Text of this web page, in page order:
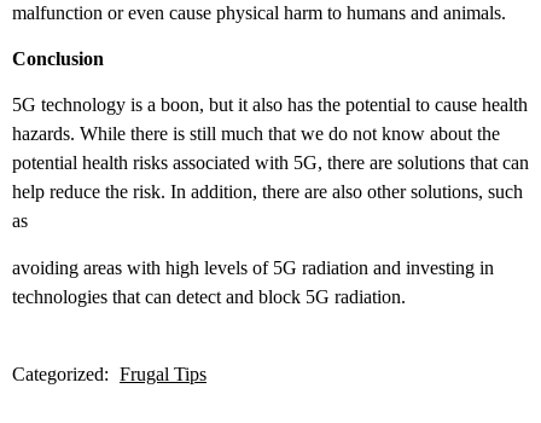
malfunction or even cause physical harm to humans and animals.
Conclusion
5G technology is a boon, but it also has the potential to cause health
hazards. While there is still much that we do not know about the
potential health risks associated with 5G, there are solutions that can
help reduce the risk. In addition, there are also other solutions, such
as
avoiding areas with high levels of 5G radiation and investing in
technologies that can detect and block 5G radiation.
Categorized: Frugal Tips